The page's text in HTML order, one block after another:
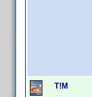
T!M